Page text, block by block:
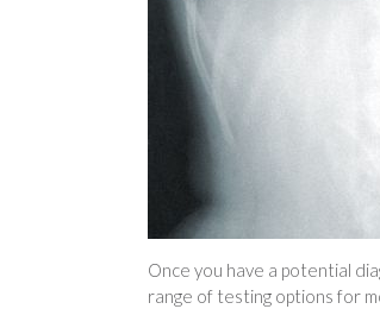
Once you have a potential
range of testing options for